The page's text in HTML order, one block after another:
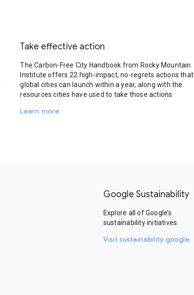
Take effective action
The Carbon-Free City Handbook from Rocky Mountain
Institute offers 22 high-impact, no-regrets actions that
global cities can launch within a year, along with the
resources cities have used to take those actions.
Learn more
Google Sustainability
Explore all of Google’s
sustainability initiatives.
Visit sustainability.google